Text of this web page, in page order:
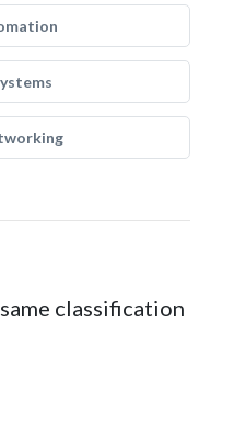
classification